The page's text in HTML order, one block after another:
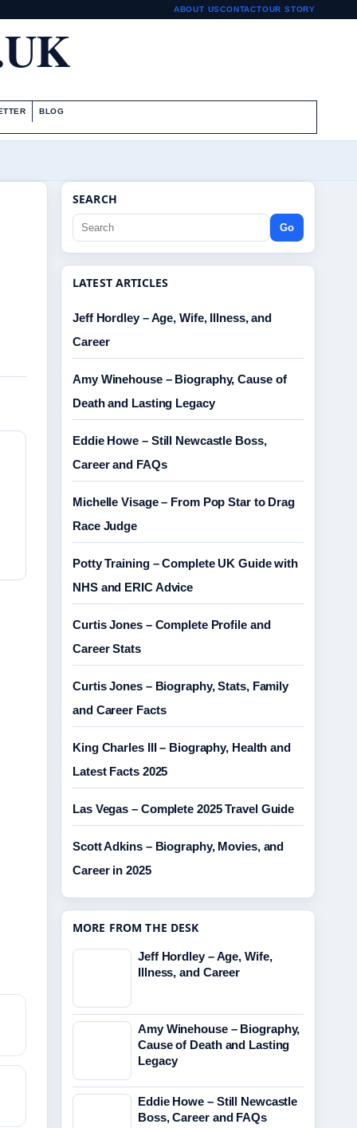
ABOUT USCONTACTOUR STORY
BLOG
SEARCH
Go
LATEST ARTICLES
Jeff Hordley – Age, Wife, Illness, and
Career
Amy Winehouse – Biography, Cause of
Death and Lasting Legacy
Eddie Howe – Still Newcastle Boss,
Career and FAQs
Michelle Visage – From Pop Star to Drag
Race Judge
Potty Training – Complete UK Guide with
NHS and ERIC Advice
Curtis Jones – Complete Profile and
Career Stats
Curtis Jones – Biography, Stats, Family
and Career Facts
King Charles III – Biography, Health and
Latest Facts 2025
Las Vegas – Complete 2025 Travel Guide
Scott Adkins – Biography, Movies, and
Career in 2025
MORE FROM THE DESK
Jeff Hordley – Age, Wife,
Illness, and Career
Amy Winehouse – Biography,
Cause of Death and Lasting
Legacy
Eddie Howe – Still Newcastle
Boss, Career and FAQs